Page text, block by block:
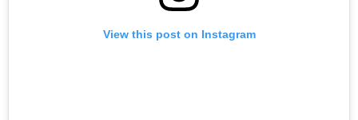
View this post on Instagram